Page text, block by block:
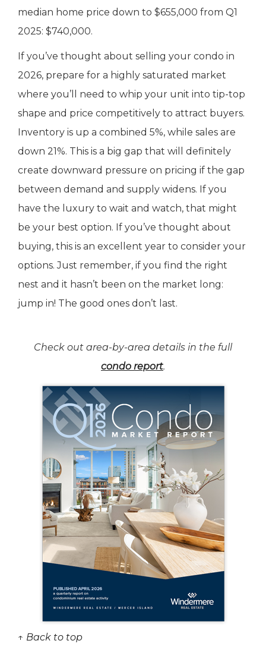
median home price down to $655,000 from Q1
2025: $740,000.
If you’ve thought about selling your condo in
2026, prepare for a highly saturated market
where you’ll need to whip your unit into tip-top
shape and price competitively to attract buyers.
Inventory is up a combined 5%, while sales are
down 21%. This is a big gap that will definitely
create downward pressure on pricing if the gap
between demand and supply widens. If you
have the luxury to wait and watch, that might
be your best option. If you’ve thought about
buying, this is an excellent year to consider your
options. Just remember, if you find the right
nest and it hasn’t been on the market long:
jump in! The good ones don’t last.
Check out area-by-area details in the full
condo report.
↑ Back to top